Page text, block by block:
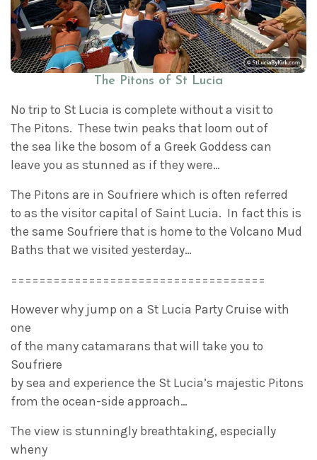
The Pitons of St Lucia
No trip to St Lucia is complete without a visit to
The Pitons. These twin peaks that loom out of
the sea like the bosom of a Greek Goddess can
leave you as stunned as if they were…
The Pitons are in Soufriere which is often referred
to as the visitor capital of Saint Lucia. In fact this is
the same Soufriere that is home to the Volcano Mud
Baths that we visited yesterday…
====================================
However why jump on a St Lucia Party Cruise with
one
of the many catamarans that will take you to
Soufriere
by sea and experience the St Lucia’s majestic Pitons
from the ocean-side approach…
The view is stunningly breathtaking, especially
wheny